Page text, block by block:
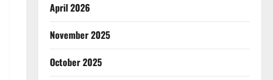
April 2026
November 2025
October 2025